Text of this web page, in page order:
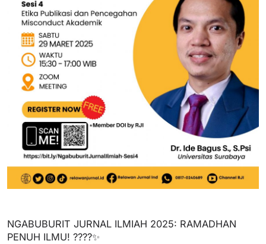
NGABUBURIT JURNAL ILMIAH 2025: RAMADHAN
PENUH ILMU! ????✨